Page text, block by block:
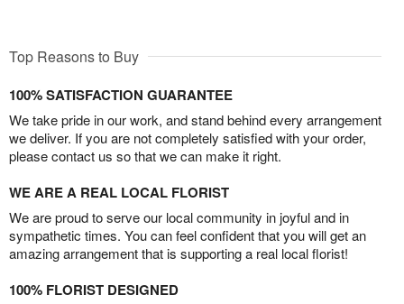
Top Reasons to Buy
100% SATISFACTION GUARANTEE
We take pride in our work, and stand behind every arrangement
we deliver. If you are not completely satisfied with your order,
please contact us so that we can make it right.
WE ARE A REAL LOCAL FLORIST
We are proud to serve our local community in joyful and in
sympathetic times. You can feel confident that you will get an
amazing arrangement that is supporting a real local florist!
100% FLORIST DESIGNED